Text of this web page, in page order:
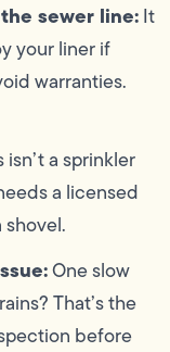
sewer line:It
your liner if
warranties.
a sprinkler
a licensed
One slow
That’s the
before